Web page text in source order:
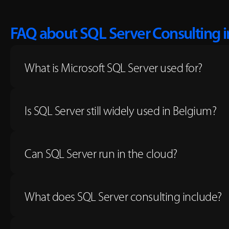
FAQ about SQL Server Consulting
What is Microsoft SQL Server used for?
Is SQL Server still widely used in Belgium?
Can SQL Server run in the cloud?
What does SQL Server consulting include?